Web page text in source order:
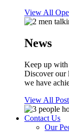
View All
News
Keep up with
Discover our
we have
View All
Contact Us
Our